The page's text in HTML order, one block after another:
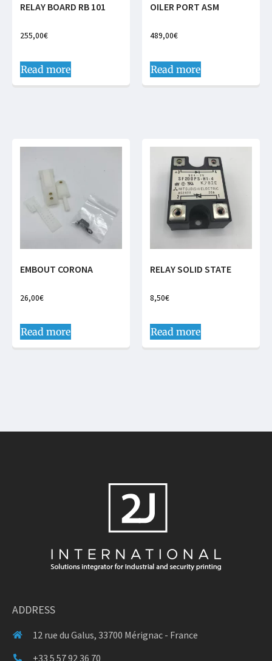
RELAY BOARD RB 101
255,00€
Read more
OILER PORT ASM
489,00€
Read more
EMBOUT CORONA
26,00€
Read more
RELAY SOLID STATE
8,50€
Read more
ADDRESS
12 rue du Galus, 33700 Mérignac - France
+33 5 57 92 36 70